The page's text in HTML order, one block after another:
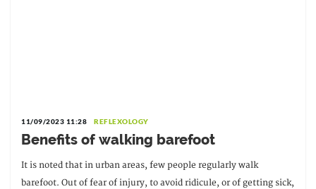
11/09/2023 11:28 REFLEXOLOGY
Benefits of walking barefoot
It is noted that in urban areas, few people regularly walk
barefoot. Out of fear of injury, to avoid ridicule, or of getting sick,